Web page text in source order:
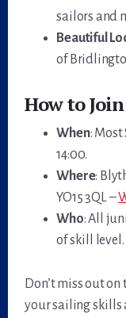
sailors and
Beautiful
of
How to
When:
14:00.
Where:
YO15 3QL –
Who: All
of skill level.
Don’t miss out
your sailing skills